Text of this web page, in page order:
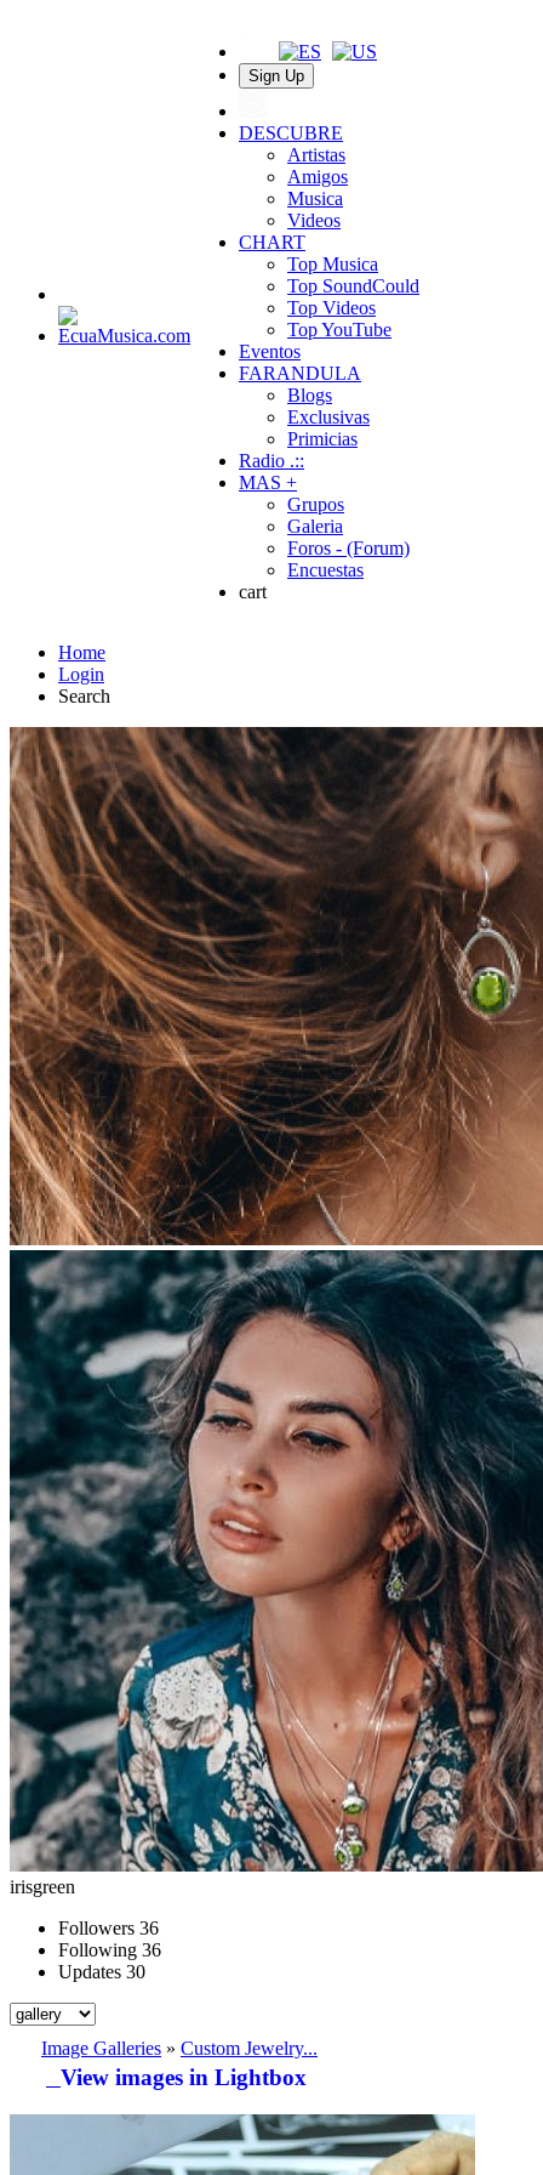
Sign Up
DESCUBRE
Artistas
Amigos
Musica
Videos
CHART
Top Musica
Top SoundCould
Top Videos
Top YouTube
Eventos
FARANDULA
Blogs
Exclusivas
Primicias
Radio .::
MAS +
Grupos
Galeria
Foros - (Forum)
Encuestas
cart
Home
Login
Search
irisgreen
Followers 36
Following 36
Updates 30
Image Galleries » Custom Jewelry...
View images in Lightbox